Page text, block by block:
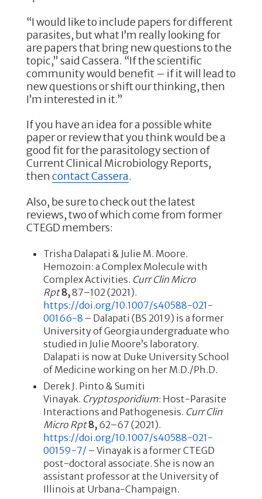
“I would like to include papers for different
parasites, but what I’m really looking for
are papers that bring new questions to the
topic,” said Cassera. “If the scientific
community would benefit – if it will lead to
new questions or shift our thinking, then
I’m interested in it.”
If you have an idea for a possible white
paper or review that you think would be a
good fit for the parasitology section of
Current Clinical Microbiology Reports,
thencontact Cassera.
Also, be sure to check out the latest
reviews, two of which come from former
CTEGD members:
Trisha Dalapati & Julie M. Moore.
Hemozoin: a Complex Molecule with
Complex Activities. Curr Clin Micro
Rpt8,87–102 (2021).
https://doi.org/10.1007/s40588-021-
00166-8 – Dalapati (BS 2019) is a former
University of Georgia undergraduate who
studied in Julie Moore’s laboratory.
Dalapati is now at Duke University School
of Medicine working on her M.D./Ph.D.
Derek J. Pinto & Sumiti
Vinayak. Cryptosporidium: Host-Parasite
Interactions and Pathogenesis. Curr Clin
Micro Rpt8, 62–67 (2021).
https://doi.org/10.1007/s40588-021-
00159-7/ – Vinayak is a former CTEGD
post-doctoral associate. She is now an
assistant professor at the University of
Illinois at Urbana-Champaign.